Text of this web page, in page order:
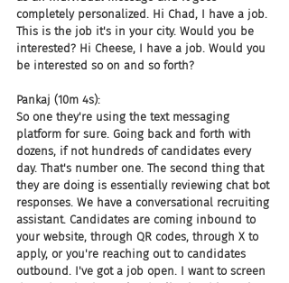
completely personalized. Hi Chad, I have a job.
This is the job it's in your city. Would you be
interested? Hi Cheese, I have a job. Would you
be interested so on and so forth?
Pankaj (10m 4s):
So one they're using the text messaging
platform for sure. Going back and forth with
dozens, if not hundreds of candidates every
day. That's number one. The second thing that
they are doing is essentially reviewing chat bot
responses. We have a conversational recruiting
assistant. Candidates are coming inbound to
your website, through QR codes, through X to
apply, or you're reaching out to candidates
outbound. I've got a job open. I want to screen